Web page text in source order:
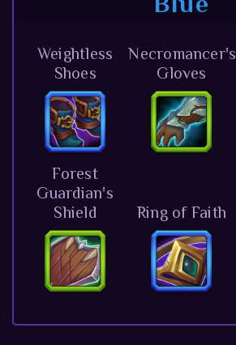
Weightless
Shoes
Necromancer's
Gloves
Forest
Guardian's
Shield
Ring of Faith